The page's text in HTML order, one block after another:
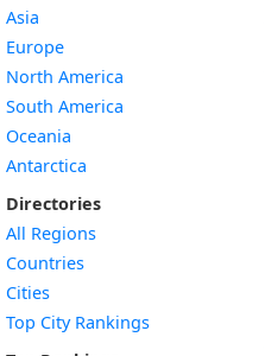
Asia
Europe
North America
South America
Oceania
Antarctica
Directories
All Regions
Countries
Cities
Top City Rankings